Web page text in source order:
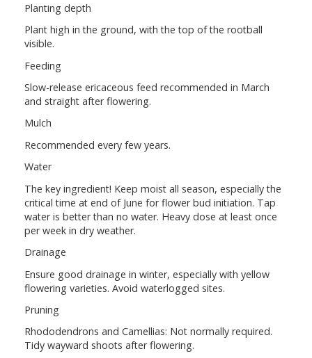
Planting depth
Plant high in the ground, with the top of the rootball
visible.
Feeding
Slow-release ericaceous feed recommended in March
and straight after flowering.
Mulch
Recommended every few years.
Water
The key ingredient! Keep moist all season, especially the
critical time at end of June for flower bud initiation. Tap
water is better than no water. Heavy dose at least once
per week in dry weather.
Drainage
Ensure good drainage in winter, especially with yellow
flowering varieties. Avoid waterlogged sites.
Pruning
Rhododendrons and Camellias: Not normally required.
Tidy wayward shoots after flowering.